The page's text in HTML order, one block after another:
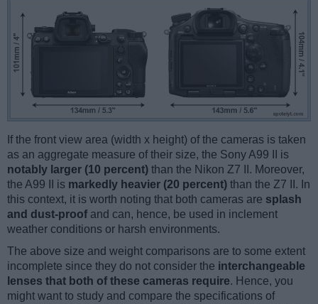
If the front view area (width x height) of the cameras is taken
as an aggregate measure of their size, the Sony A99 II is
notably larger (10 percent) than the Nikon Z7 II. Moreover,
the A99 II is markedly heavier (20 percent) than the Z7 II. In
this context, it is worth noting that both cameras are splash
and dust-proof and can, hence, be used in inclement
weather conditions or harsh environments.
The above size and weight comparisons are to some extent
incomplete since they do not consider the interchangeable
lenses that both of these cameras require. Hence, you
might want to study and compare the specifications of